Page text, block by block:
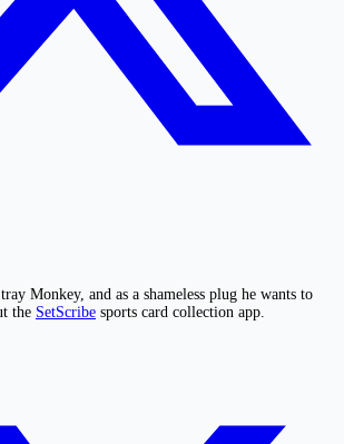
Monkey, and as a shameless plug he wants to
the SetScribe sports card collection app.